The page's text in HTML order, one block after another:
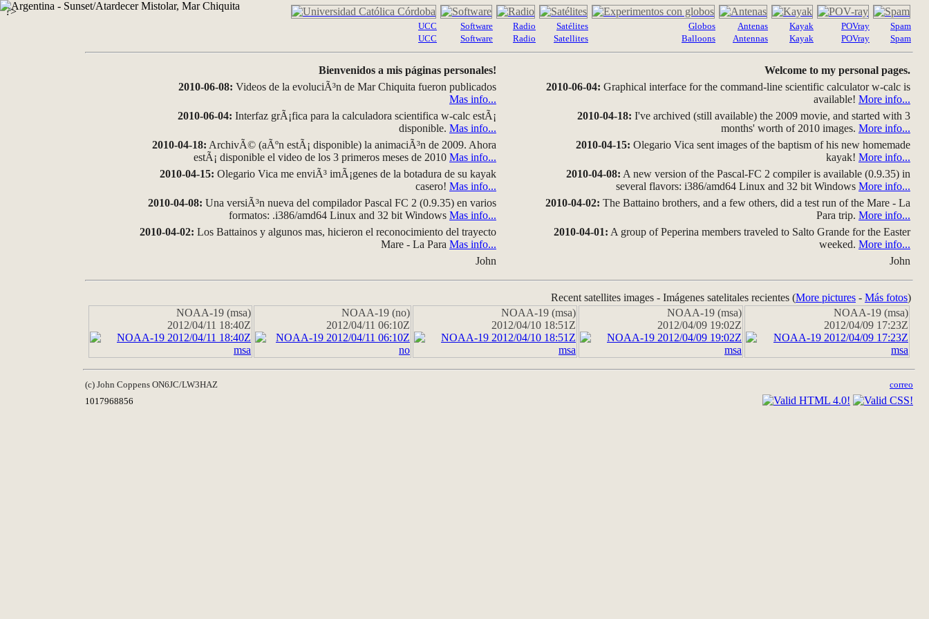
?>
UCC
UCC
Software
Software
Radio
Radio
Satélites
Satellites
Globos
Balloons
Antenas
Antennas
Kayak
Kayak
POVray
POVray
Spam
Spam
Bienvenidos a mis páginas personales!
2010-06-08: Videos de la evoluciÃ³n de Mar Chiquita fueron publicados
Mas info...
2010-06-04: Interfaz grÃ¡fica para la calculadora scientifica w-calc estÃ¡
disponible. Mas info...
2010-04-18: ArchivÃ© (aÃºn estÃ¡ disponible) la animaciÃ³n de 2009. Ahora
estÃ¡ disponible el video de los 3 primeros meses de 2010 Mas info...
2010-04-15: Olegario Vica me enviÃ³ imÃ¡genes de la botadura de su kayak
casero! Mas info...
2010-04-08: Una versiÃ³n nueva del compilador Pascal FC 2 (0.9.35) en varios
formatos: .i386/amd64 Linux and 32 bit Windows Mas info...
2010-04-02: Los Battainos y algunos mas, hicieron el reconocimiento del trayecto
Mare - La Para Mas info...
John
Welcome to my personal pages.
2010-06-04: Graphical interface for the command-line scientific calculator w-calc is
available! More info...
2010-04-18: I've archived (still available) the 2009 movie, and started with 3
months' worth of 2010 images. More info...
2010-04-15: Olegario Vica sent images of the baptism of his new homemade
kayak! More info...
2010-04-08: A new version of the Pascal-FC 2 compiler is available (0.9.35) in
several flavors: i386/amd64 Linux and 32 bit Windows More info...
2010-04-02: The Battaino brothers, and a few others, did a test run of the Mare - La
Para trip. More info...
2010-04-01: A group of Peperina members traveled to Salto Grande for the Easter
weeked. More info...
John
Recent satellites images - Imágenes satelitales recientes (More pictures - Más fotos)
NOAA-19 (msa)
2012/04/11 18:40Z
NOAA-19 (no)
2012/04/11 06:10Z
NOAA-19 (msa)
2012/04/10 18:51Z
NOAA-19 (msa)
2012/04/09 19:02Z
NOAA-19 (msa)
2012/04/09 17:23Z
(c) John Coppens ON6JC/LW3HAZ
correo
1017968856